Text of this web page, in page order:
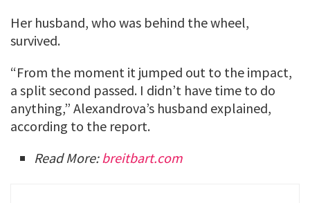
Her husband, who was behind the wheel,
survived.
“From the moment it jumped out to the impact,
a split second passed. I didn’t have time to do
anything,” Alexandrova’s husband explained,
according to the report.
Read More: breitbart.com